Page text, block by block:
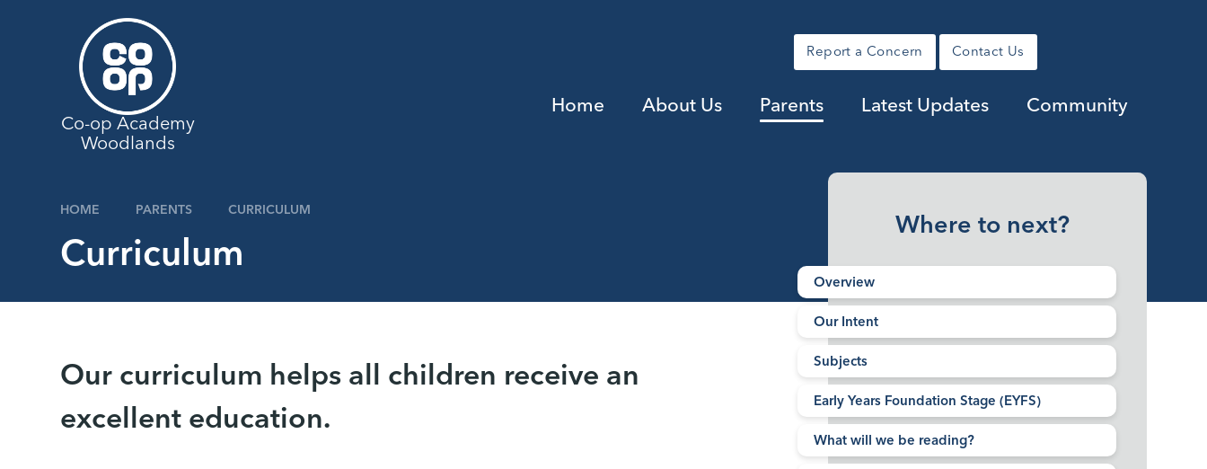
Report a Concern Contact Us
Home About Us Parents Latest Updates Community
Co-op Academy
Woodlands
HOME PARENTS CURRICULUM
Curriculum
Our curriculum helps all children receive an
excellent education.
Where to next?
Overview​​​​​​​
Our Intent
Subjects
Early Years Foundation Stage (EYFS)
What will we be reading?